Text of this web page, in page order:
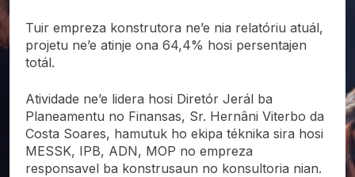
Tuir empreza konstrutora ne’e nia relatóriu atuál,
projetu ne’e atinje ona 64,4% hosi persentajen
totál.
Atividade ne’e lidera hosi Diretór Jerál ba
Planeamentu no Finansas, Sr. Hernâni Viterbo da
Costa Soares, hamutuk ho ekipa téknika sira hosi
MESSK, IPB, ADN, MOP no empreza
responsavel ba konstrusaun no konsultoria nian.